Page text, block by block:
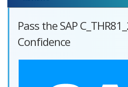
Pass the SAP
Confidence